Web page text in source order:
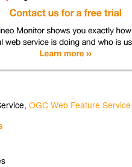
,OGC Web Feature Service